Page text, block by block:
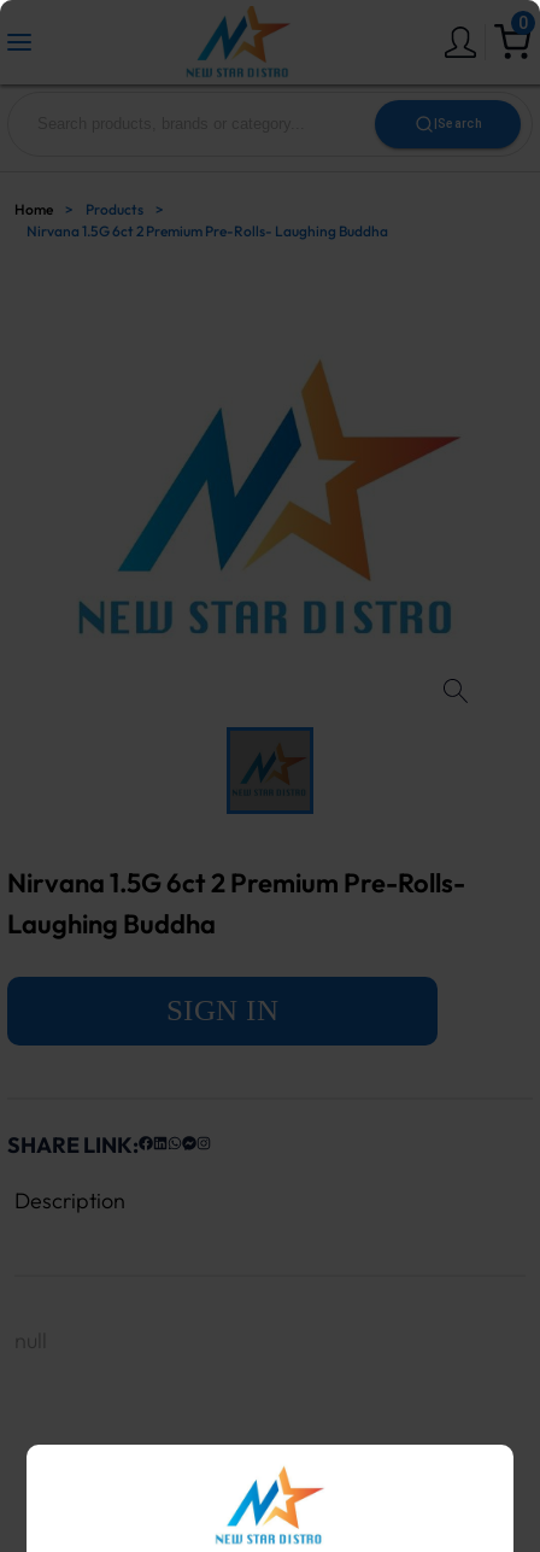
0
|Search
Home > Products
>
Nirvana 1.5G 6ct 2 Premium Pre-Rolls- Laughing Buddha
Nirvana 1.5G 6ct 2 Premium Pre-Rolls-
Laughing Buddha
SIGN IN
SHARE LINK:
Description
null
WHOLESALE VAPE SHOP & SMOKE SHOP